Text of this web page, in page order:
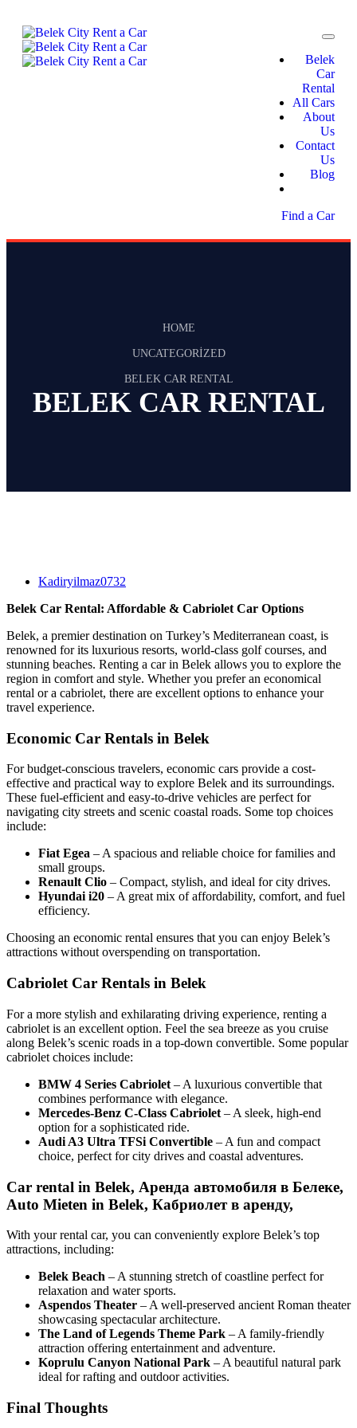
Belek
Car
Rental
All Cars
About
Us
Contact
Us
Blog
Find a Car
HOME
UNCATEGORIZED
BELEK CAR RENTAL
BELEK CAR RENTAL
Kadiryilmaz0732
Belek Car Rental: Affordable & Cabriolet Car Options
Belek, a premier destination on Turkey’s Mediterranean coast, is
renowned for its luxurious resorts, world-class golf courses, and
stunning beaches. Renting a car in Belek allows you to explore the
region in comfort and style. Whether you prefer an economical
rental or a cabriolet, there are excellent options to enhance your
travel experience.
Economic Car Rentals in Belek
For budget-conscious travelers, economic cars provide a cost-
effective and practical way to explore Belek and its surroundings.
These fuel-efficient and easy-to-drive vehicles are perfect for
navigating city streets and scenic coastal roads. Some top choices
include:
Fiat Egea – A spacious and reliable choice for families and
small groups.
Renault Clio – Compact, stylish, and ideal for city drives.
Hyundai i20 – A great mix of affordability, comfort, and fuel
efficiency.
Choosing an economic rental ensures that you can enjoy Belek’s
attractions without overspending on transportation.
Cabriolet Car Rentals in Belek
For a more stylish and exhilarating driving experience, renting a
cabriolet is an excellent option. Feel the sea breeze as you cruise
along Belek’s scenic roads in a top-down convertible. Some popular
cabriolet choices include:
BMW 4 Series Cabriolet – A luxurious convertible that
combines performance with elegance.
Mercedes-Benz C-Class Cabriolet – A sleek, high-end
option for a sophisticated ride.
Audi A3 Ultra TFSi Convertible – A fun and compact
choice, perfect for city drives and coastal adventures.
Car rental in Belek, Аренда автомобиля в Белеке,
Auto Mieten in Belek, Кабриолет в аренду,
With your rental car, you can conveniently explore Belek’s top
attractions, including:
Belek Beach – A stunning stretch of coastline perfect for
relaxation and water sports.
Aspendos Theater – A well-preserved ancient Roman theater
showcasing spectacular architecture.
The Land of Legends Theme Park – A family-friendly
attraction offering entertainment and adventure.
Koprulu Canyon National Park – A beautiful natural park
ideal for rafting and outdoor activities.
Final Thoughts